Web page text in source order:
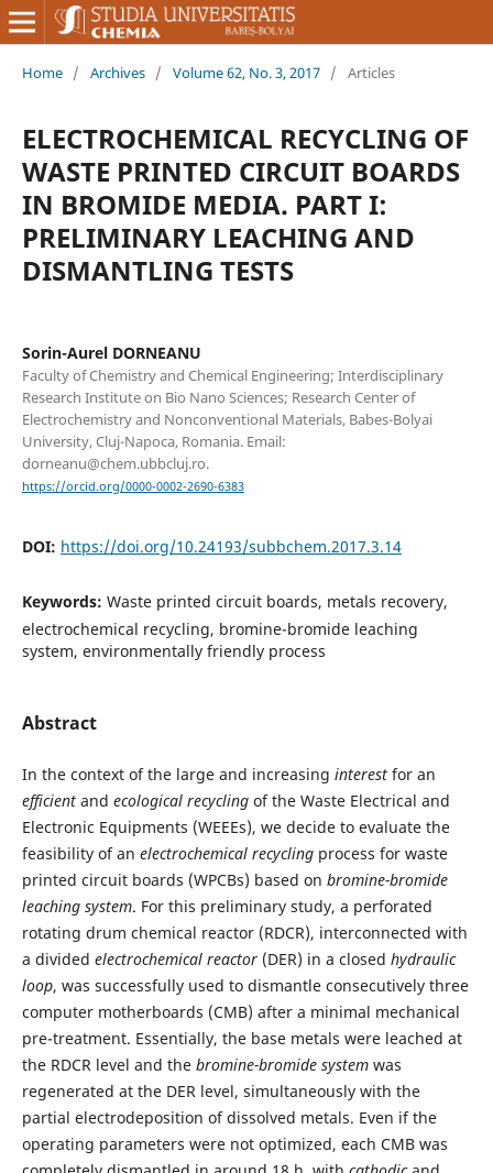
Home / Archives / Volume 62, No. 3, 2017 / Articles
ELECTROCHEMICAL RECYCLING OF
WASTE PRINTED CIRCUIT BOARDS
IN BROMIDE MEDIA. PART I:
PRELIMINARY LEACHING AND
DISMANTLING TESTS
Sorin-Aurel DORNEANU
Faculty of Chemistry and Chemical Engineering; Interdisciplinary
Research Institute on Bio Nano Sciences; Research Center of
Electrochemistry and Nonconventional Materials, Babes-Bolyai
University, Cluj-Napoca, Romania. Email:
dorneanu@chem.ubbcluj.ro.
https://orcid.org/0000-0002-2690-6383
DOI: https://doi.org/10.24193/subbchem.2017.3.14
Keywords: Waste printed circuit boards, metals recovery,
electrochemical recycling, bromine-bromide leaching
system, environmentally friendly process
Abstract
In the context of the large and increasing interestfor an
efficientand ecological recyclingof the Waste Electrical and
Electronic Equipments (WEEEs), we decide to evaluate the
feasibility of an electrochemical recyclingprocess for waste
printed circuit boards (WPCBs) based on bromine-bromide
leaching system. For this preliminary study, a perforated
rotating drum chemical reactor (RDCR), interconnected with
a divided electrochemical reactor(DER) in a closed hydraulic
loop, was successfully used to dismantle consecutively three
computer motherboards (CMB) after a minimal mechanical
pre-treatment. Essentially, the base metals were leached at
the RDCR level and the bromine-bromide systemwas
regenerated at the DER level, simultaneously with the
partial electrodeposition of dissolved metals. Even if the
operating parameters were not optimized, each CMB was